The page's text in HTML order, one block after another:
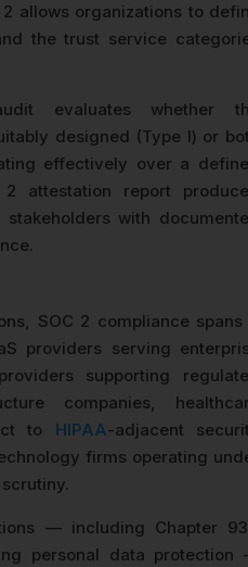
allows organizations to
the trust service
evaluates whether
designed (Type I) or
effectively over a
attestation report
with
SOC 2 compliance
providers serving
supporting
companies,
to HIPAA-adjacent
firms operating
— including Chapter
personal data protection